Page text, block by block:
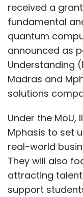
received a
fundamental
quantum
announced as
Understanding
Madras and
solutions
Under the MoU,
Mphasis to set
real-world
They will also
attracting
support